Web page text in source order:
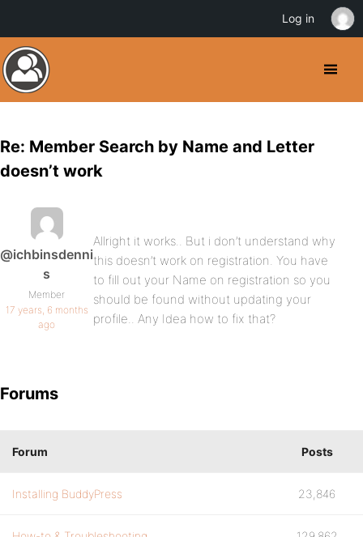
Re: Member Search by Name and Letter
doesn’t work
@ichbinsdenni
s
Member
17 years, 6 months
ago
Allright it works.. But i don’t understand why
this doesn’t work on registration. You have
to fill out your Name on registration so you
should be found without updating your
profile.. Any Idea how to fix that?
Forums
Forum Posts
Installing BuddyPress 23,846
Log in